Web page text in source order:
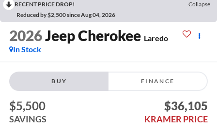
RECENT PRICE DROP!
Collapse
Reduced by $2,500 since Aug 04, 2026
2026Jeep Cherokee Laredo
In Stock
BUY FINANCE
$5,500
SAVINGS
$36,105
KRAMER PRICE